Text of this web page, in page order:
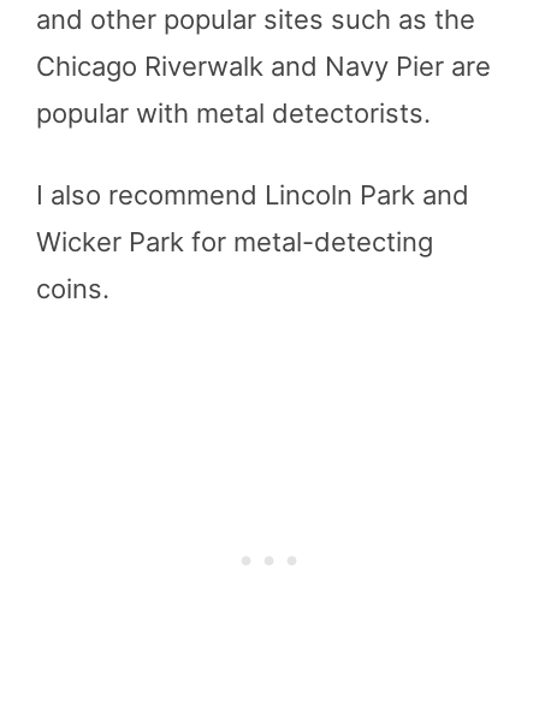
and other popular sites such as the
Chicago Riverwalk and Navy Pier are
popular with metal detectorists.
I also recommend Lincoln Park and
Wicker Park for metal-detecting
coins.